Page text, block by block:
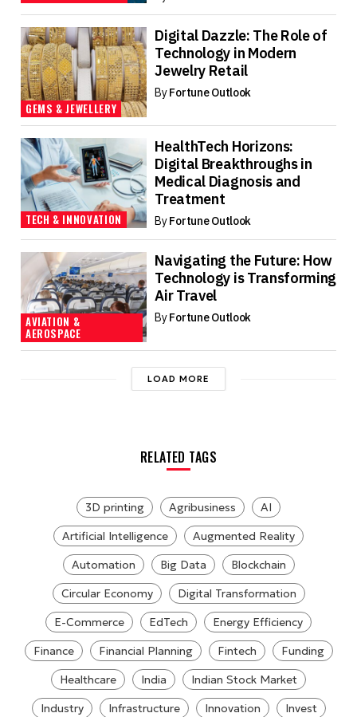
GEMS & JEWELLERY
Digital Dazzle: The Role of
Technology in Modern
Jewelry Retail
ByFortune Outlook
TECH & INNOVATION
HealthTech Horizons:
Digital Breakthroughs in
Medical Diagnosis and
Treatment
ByFortune Outlook
AVIATION &
AEROSPACE
Navigating the Future: How
Technology is Transforming
Air Travel
ByFortune Outlook
LOAD MORE
RELATED TAGS
3D printing Agribusiness
AI
Artificial Intelligence
Augmented Reality
Automation
Big Data
Blockchain
Circular Economy
Digital Transformation
E-Commerce
EdTech
Energy Efficiency
Finance
Financial Planning Fintech
Funding
Healthcare
India
Indian Stock Market
Industry
Infrastructure Innovation
Invest